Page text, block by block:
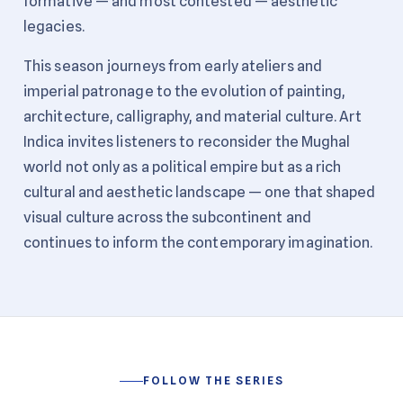
legacies.
This season journeys from early ateliers and
imperial patronage to the evolution of painting,
architecture, calligraphy, and material culture. Art
Indica invites listeners to reconsider the Mughal
world not only as a political empire but as a rich
cultural and aesthetic landscape — one that shaped
visual culture across the subcontinent and
continues to inform the contemporary imagination.
FOLLOW THE SERIES